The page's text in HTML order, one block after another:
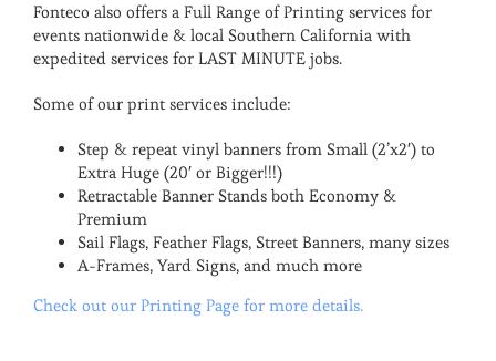
Fonteco also offers a Full Range of Printing services for
events nationwide & local Southern California with
expedited services for LAST MINUTE jobs.
Some of our print services include:
Step & repeat vinyl banners from Small (2’x2′) to
Extra Huge (20′ or Bigger!!!)
Retractable Banner Stands both Economy &
Premium
Sail Flags, Feather Flags, Street Banners, many sizes
A-Frames, Yard Signs, and much more
Check out our Printing Page for more details.